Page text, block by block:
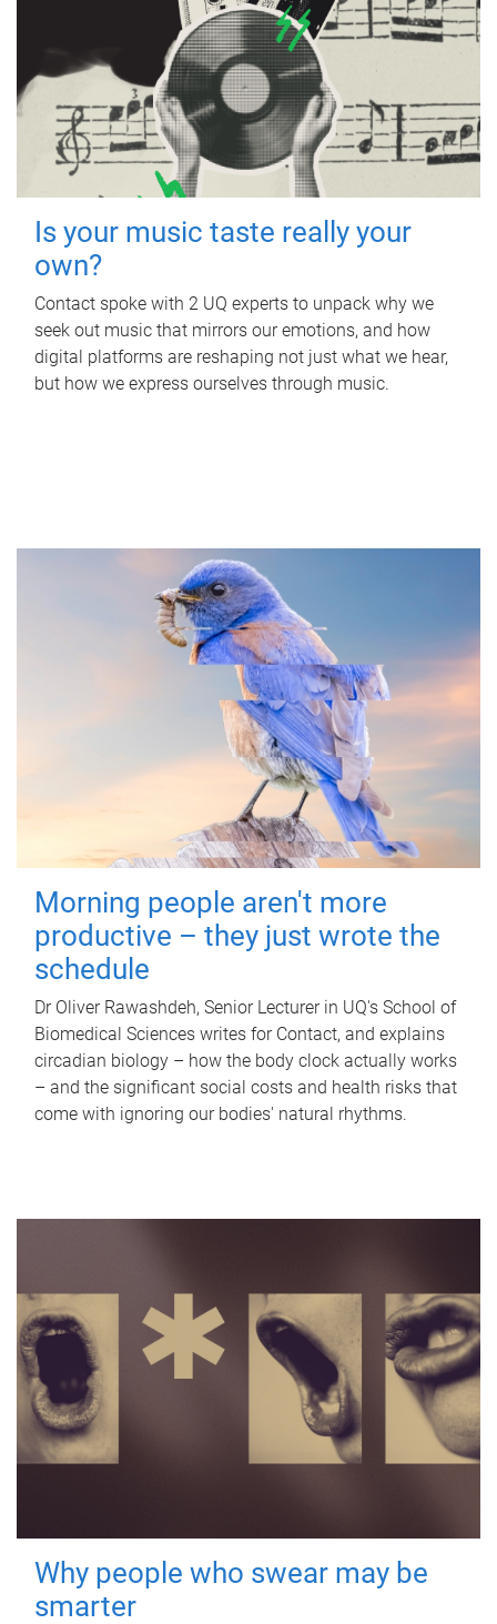
Is your music taste really your
own?
Contact spoke with 2 UQ experts to unpack why we
seek out music that mirrors our emotions, and how
digital platforms are reshaping not just what we hear,
but how we express ourselves through music.
Morning people aren't more
productive – they just wrote the
schedule
Dr Oliver Rawashdeh, Senior Lecturer in UQ's School of
Biomedical Sciences writes for Contact, and explains
circadian biology – how the body clock actually works
– and the significant social costs and health risks that
come with ignoring our bodies' natural rhythms.
Why people who swear may be
smarter